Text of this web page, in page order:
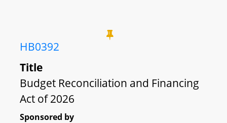
HB0392
Title
Budget Reconciliation and Financing
Act of 2026
Sponsored by